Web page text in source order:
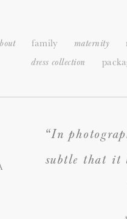
family maternity
dress collection
“In
subtle that it